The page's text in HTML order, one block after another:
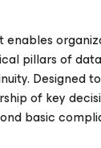
pillars of
Designed
of key
basic